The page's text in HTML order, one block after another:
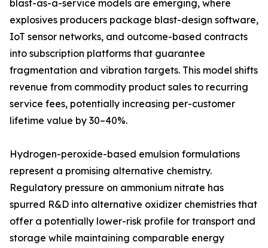
blast-as-a-service models are emerging, where
explosives producers package blast-design software,
IoT sensor networks, and outcome-based contracts
into subscription platforms that guarantee
fragmentation and vibration targets. This model shifts
revenue from commodity product sales to recurring
service fees, potentially increasing per-customer
lifetime value by 30–40%.
Hydrogen-peroxide-based emulsion formulations
represent a promising alternative chemistry.
Regulatory pressure on ammonium nitrate has
spurred R&D into alternative oxidizer chemistries that
offer a potentially lower-risk profile for transport and
storage while maintaining comparable energy